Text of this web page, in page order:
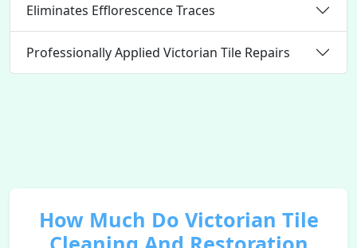
Eliminates Efflorescence Traces
Professionally Applied Victorian Tile Repairs
How Much Do Victorian Tile